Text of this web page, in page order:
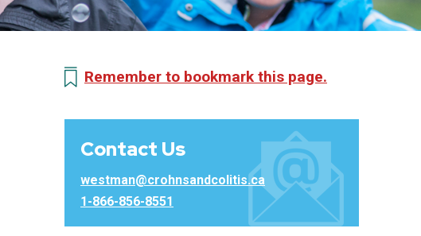
Remember to bookmark this page.
Contact Us
westman@crohnsandcolitis.ca
1-866-856-8551